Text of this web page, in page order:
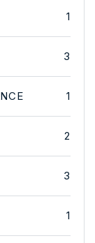
1
3
1
2
3
1